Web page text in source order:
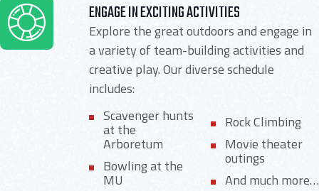
ENGAGE IN EXCITING ACTIVITIES
Explore the great outdoors and engage in
a variety of team-building activities and
creative play. Our diverse schedule
includes:
Scavenger hunts
at the
Arboretum
Bowling at the
MU
Rock Climbing
Movie theater
outings
And much more…